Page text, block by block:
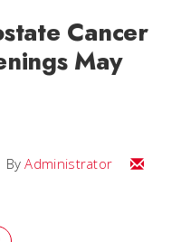
Cancer
May
ByAdministrator Email